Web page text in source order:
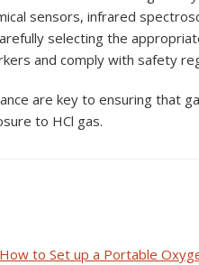
sensors, infrared
selecting the
and comply with safety
are key to ensuring that
to HCl gas.
How to Set up a Portable